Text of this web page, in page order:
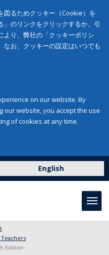
図るためクッキー（Cookie）を
のリンクをクリックするか、引
より、弊社の「クッキーポリシ
お、クッキーの設定はいつでも
on our website. By
our website, you accept the use
of cookies at any time.
English
Edition